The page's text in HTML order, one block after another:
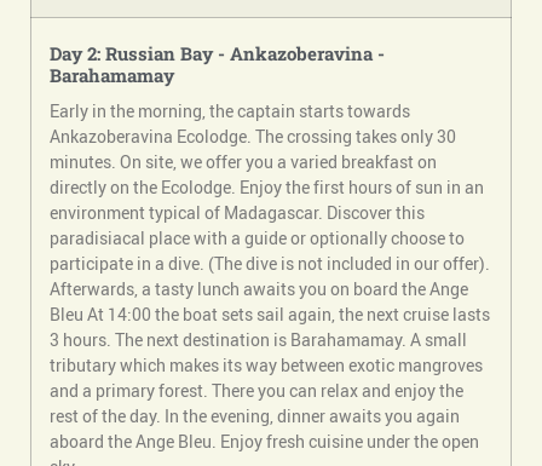
Day 2: Russian Bay - Ankazoberavina -
Barahamamay
Early in the morning, the captain starts towards
Ankazoberavina Ecolodge. The crossing takes only 30
minutes. On site, we offer you a varied breakfast on
directly on the Ecolodge. Enjoy the first hours of sun in an
environment typical of Madagascar. Discover this
paradisiacal place with a guide or optionally choose to
participate in a dive. (The dive is not included in our offer).
Afterwards, a tasty lunch awaits you on board the Ange
Bleu At 14:00 the boat sets sail again, the next cruise lasts
3 hours. The next destination is Barahamamay. A small
tributary which makes its way between exotic mangroves
and a primary forest. There you can relax and enjoy the
rest of the day. In the evening, dinner awaits you again
aboard the Ange Bleu. Enjoy fresh cuisine under the open